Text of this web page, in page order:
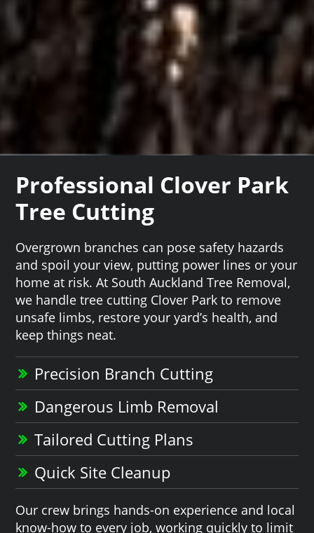
Professional Clover Park
Tree Cutting
Overgrown branches can pose safety hazards
and spoil your view, putting power lines or your
home at risk. At South Auckland Tree Removal,
we handle tree cutting Clover Park to remove
unsafe limbs, restore your yard’s health, and
keep things neat.
Precision Branch Cutting
Dangerous Limb Removal
Tailored Cutting Plans
Quick Site Cleanup
Our crew brings hands-on experience and local
know-how to every job, working quickly to limit